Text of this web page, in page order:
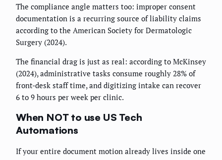
The compliance angle matters too: improper consent
documentation is a recurring source of liability claims
according to the American Society for Dermatologic
Surgery (2024).
The financial drag is just as real: according to McKinsey
(2024), administrative tasks consume roughly 28% of
front-desk staff time, and digitizing intake can recover
6 to 9 hours per week per clinic.
When NOT to use US Tech
Automations
If your entire document motion already lives inside one